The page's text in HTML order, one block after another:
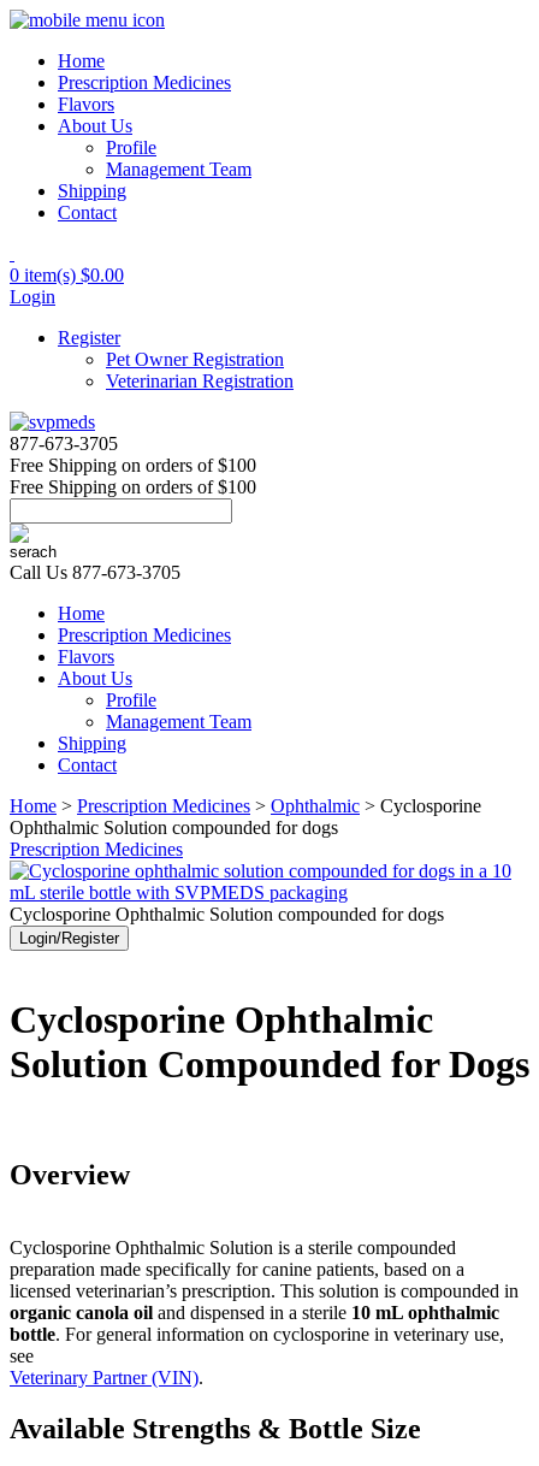
Home
Prescription Medicines
Flavors
About Us
Profile
Management Team
Shipping
Contact
0 item(s) $0.00
Login
Register
Pet Owner Registration
Veterinarian Registration
877-673-3705
Free Shipping on orders of $100
Free Shipping on orders of $100
Call Us 877-673-3705
Home
Prescription Medicines
Flavors
About Us
Profile
Management Team
Shipping
Contact
Home > Prescription Medicines > Ophthalmic > Cyclosporine
Ophthalmic Solution compounded for dogs
Prescription Medicines
Cyclosporine Ophthalmic Solution compounded for dogs
Login/Register
Cyclosporine Ophthalmic
Solution Compounded for Dogs
Overview
Cyclosporine Ophthalmic Solution is a sterile compounded
preparation made specifically for canine patients, based on a
licensed veterinarian’s prescription. This solution is compounded in
organic canola oil and dispensed in a sterile 10 mL ophthalmic
bottle. For general information on cyclosporine in veterinary use,
see
Veterinary Partner (VIN).
Available Strengths & Bottle Size